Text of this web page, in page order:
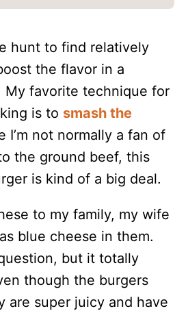
hunt to find relatively
the flavor in a
My favorite technique for
is to smash the
I’m not normally a fan of
the ground beef, this
is kind of a big deal.
to my family, my wife
blue cheese in them.
but it totally
though the burgers
are super juicy and have